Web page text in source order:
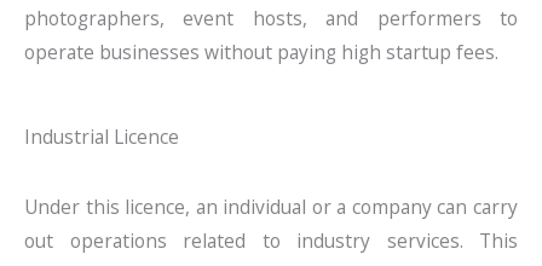
photographers, event hosts, and performers to
operate businesses without paying high startup fees.
Industrial Licence
Under this licence, an individual or a company can carry
out operations related to industry services. This